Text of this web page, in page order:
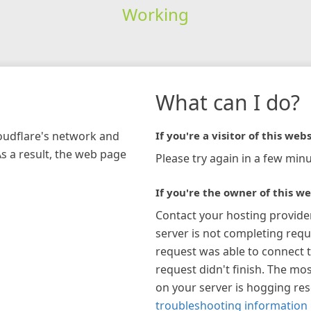
Working
network and
a result, the web page
What can I do?
If you're a visitor of this
Please try again in a few
If you're the owner of this
Contact your hosting
server is not completing
request was able to connect
request didn't finish. The
on your server is hogging
troubleshooting information